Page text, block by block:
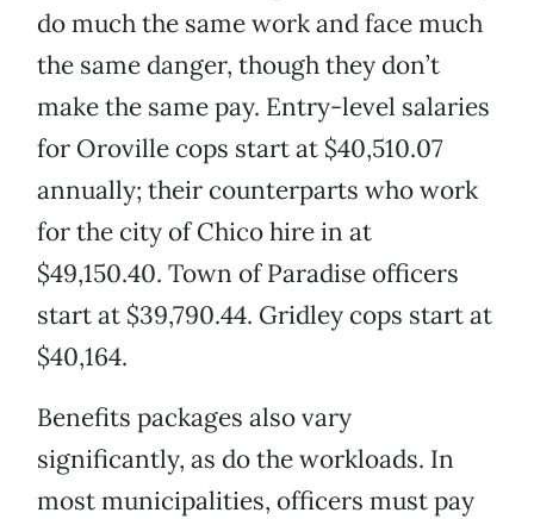
do much the same work and face much
the same danger, though they don’t
make the same pay. Entry-level salaries
for Oroville cops start at $40,510.07
annually; their counterparts who work
for the city of Chico hire in at
$49,150.40. Town of Paradise officers
start at $39,790.44. Gridley cops start at
$40,164.
Benefits packages also vary
significantly, as do the workloads. In
most municipalities, officers must pay